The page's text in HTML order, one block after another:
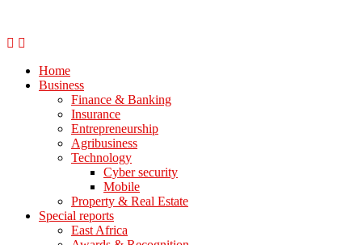
Home
Business
Finance & Banking
Insurance
Entrepreneurship
Agribusiness
Technology
Cyber security
Mobile
Property & Real Estate
Special reports
East Africa